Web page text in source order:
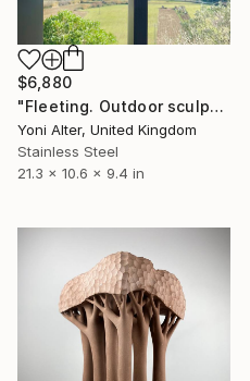
$6,880
"Fleeting. Outdoor sculpture" Sculpture
Yoni Alter, United Kingdom
Stainless Steel
21.3 x 10.6 x 9.4 in